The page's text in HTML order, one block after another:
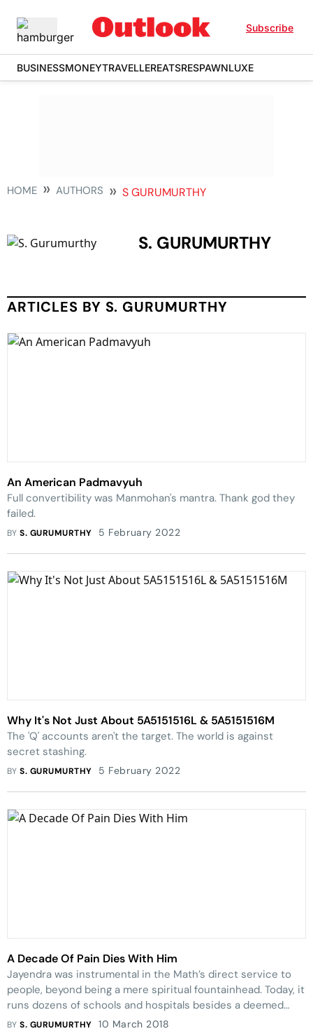
Subscribe
BUSINESSMONEYTRAVELLEREATSRESPAWNLUXE
HOME AUTHORS S GURUMURTHY
S. GURUMURTHY
ARTICLES BY S. GURUMURTHY
An American Padmavyuh
Full convertibility was Manmohan's mantra. Thank god they
failed.
BYS. GURUMURTHY 5 February 2022
Why It's Not Just About 5A5151516L & 5A5151516M
The 'Q' accounts aren't the target. The world is against
secret stashing.
BYS. GURUMURTHY 5 February 2022
A Decade Of Pain Dies With Him
Jayendra was instrumental in the Math’s dir­ect service to
people, beyond being a mere spiri­tual fountainhead. Today, it
runs dozens of schools and hospitals besides a deemed
university.
BYS. GURUMURTHY 10 March 2018